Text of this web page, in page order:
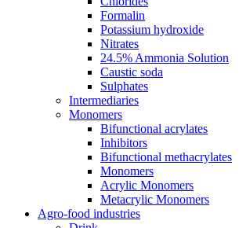
Formalin
Potassium hydroxide
Nitrates
24.5% Ammonia Solution
Caustic soda
Sulphates
Intermediaries
Monomers
Bifunctional acrylates
Inhibitors
Bifunctional methacrylates
Monomers
Acrylic Monomers
Metacrylic Monomers
Agro-food industries